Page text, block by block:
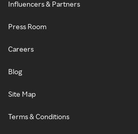
Influencers & Partners
Press Room
Careers
Blog
Site Map
Terms & Conditions